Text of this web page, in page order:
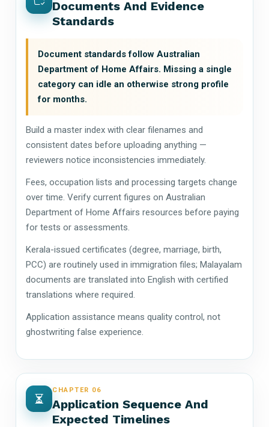
Documents And Evidence
Standards
Document standards follow Australian
Department of Home Affairs. Missing a single
category can idle an otherwise strong profile
for months.
Build a master index with clear filenames and
consistent dates before uploading anything —
reviewers notice inconsistencies immediately.
Fees, occupation lists and processing targets change
over time. Verify current figures on Australian
Department of Home Affairs resources before paying
for tests or assessments.
Kerala-issued certificates (degree, marriage, birth,
PCC) are routinely used in immigration files; Malayalam
documents are translated into English with certified
translations where required.
Application assistance means quality control, not
ghostwriting false experience.
CHAPTER 06
Application Sequence And
Expected Timelines